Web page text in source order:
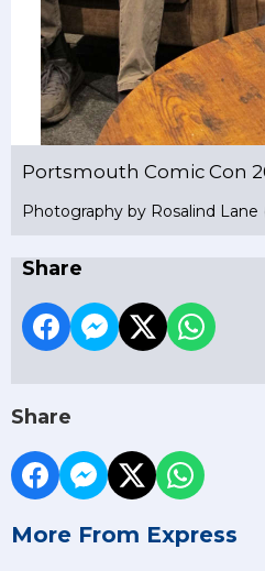
Portsmouth Comic Con
Photography by Rosalind Lane
Share
Share
More From Express